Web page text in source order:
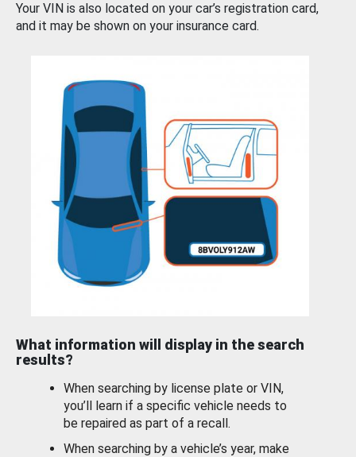
Your VIN is also located on your car’s registration card,
and it may be shown on your insurance card.
What information will display in the search
results?
When searching by license plate or VIN,
you’ll learn if a specific vehicle needs to
be repaired as part of a recall.
When searching by a vehicle’s year, make